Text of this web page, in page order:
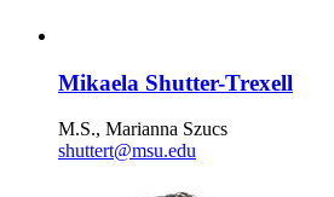
Mikaela Shutter-Trexell
M.S., Marianna Szucs
shuttert@msu.edu